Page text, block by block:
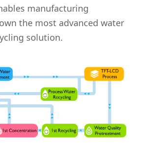
manufacturing
the most advanced water
solution.